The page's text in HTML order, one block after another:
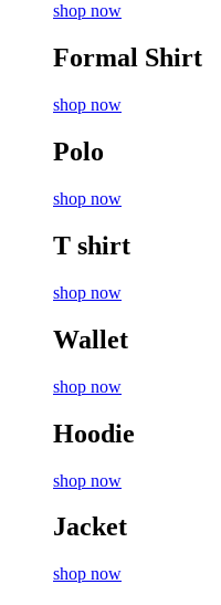
shop now
Formal Shirt
shop now
Polo
shop now
T shirt
shop now
Wallet
shop now
Hoodie
shop now
Jacket
shop now